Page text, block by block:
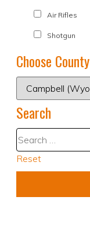
Air Rifles
Shotgun
Choose County
Search
Reset